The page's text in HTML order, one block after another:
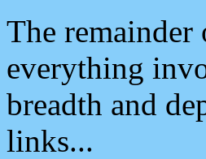
The
everything
breadth and
links...